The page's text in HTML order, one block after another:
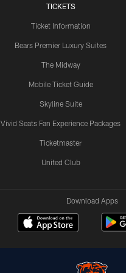
TICKETS
Ticket Information
Bears Premier Luxury Suites
The Midway
Mobile Ticket Guide
Skyline Suite
Vivid Seats Fan Experience Packages
Ticketmaster
United Club
Download Apps